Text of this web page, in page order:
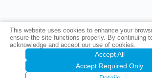
This website uses cookies to enhance your
ensure the site functions properly. By continuing
acknowledge and accept our use of cookies.
Accept All
Accept Required Only